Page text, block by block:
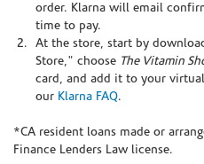
order. Klarna will email
time to pay.
At the store, start by
Store," choose The Vitamin
card, and add it to your
our Klarna FAQ.
*CA resident loans made or
Finance Lenders Law license.